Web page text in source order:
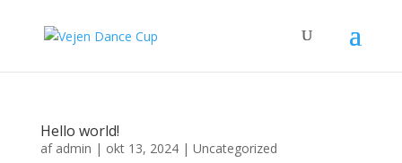
Hello world!
af admin | okt 13, 2024| Uncategorized